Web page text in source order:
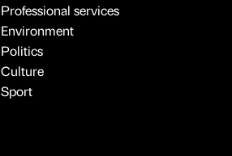
Professional services
Environment
Politics
Culture
Sport